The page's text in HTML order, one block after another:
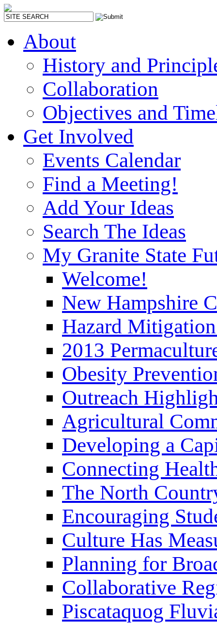
About
History and
Collaboration
Objectives and
Get Involved
Events Calendar
Find a Meeting!
Add Your Ideas
Search The Ideas
My Granite State
Welcome!
New Hampshire
Hazard
2013
Obesity
Outreach
Agricultural
Developing a
Connecting
The North
Encouraging
Culture Has
Planning for
Collaborative
Piscataquog